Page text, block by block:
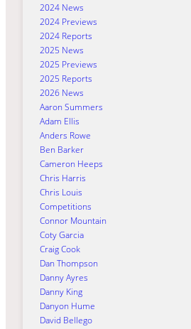
2024 News
2024 Previews
2024 Reports
2025 News
2025 Previews
2025 Reports
2026 News
Aaron Summers
Adam Ellis
Anders Rowe
Ben Barker
Cameron Heeps
Chris Harris
Chris Louis
Competitions
Connor Mountain
Coty Garcia
Craig Cook
Dan Thompson
Danny Ayres
Danny King
Danyon Hume
David Bellego